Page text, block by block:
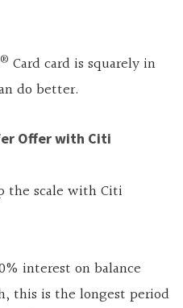
® Card card is squarely in
do better.
Offer with Citi
the scale with Citi
interest on balance
this is the longest period